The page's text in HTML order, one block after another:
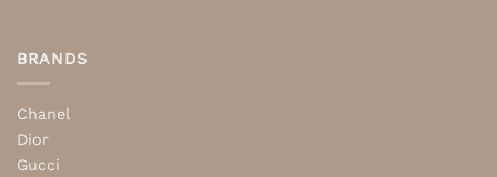
BRANDS
Chanel
Dior
Gucci